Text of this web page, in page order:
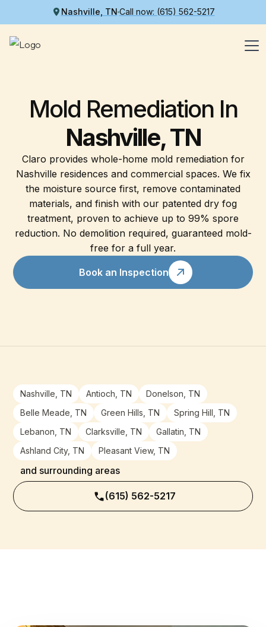
Nashville, TN Call now: (615) 562-5217
Mold Remediation In
Nashville, TN
Claro provides whole-home mold remediation for
Nashville residences and commercial spaces. We fix
the moisture source first, remove contaminated
materials, and finish with our patented dry fog
treatment, proven to achieve up to 99% spore
reduction. No demolition required, guaranteed mold-
free for a full year.
Book an Inspection
Nashville, TN Antioch, TN
Donelson, TN
Belle Meade, TN
Green Hills, TN
Spring Hill, TN
Lebanon, TN
Clarksville, TN
Gallatin, TN
Ashland City, TN
Pleasant View, TN
and surrounding areas
(615) 562-5217